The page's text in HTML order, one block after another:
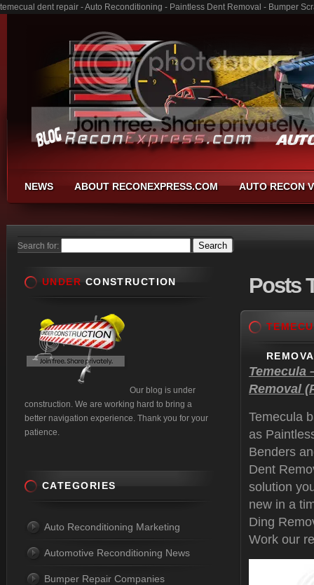
temecual dent repair - Auto Reconditioning - Paintless Dent Removal - Bumper
NEWS ABOUT RECONEXPRESS.COM AUTO RECON
Search for:
Posts
Temecula
Removal
Temecula
as
Benders
Dent
solution
new in a
Ding
Work our
UNDER CONSTRUCTION
Our blog is under
construction. We are working hard to bring a
better navigation experience. Thank you for your
patience.
CATEGORIES
Auto Reconditioning Marketing
Automotive Reconditioning News
Bumper Repair Companies